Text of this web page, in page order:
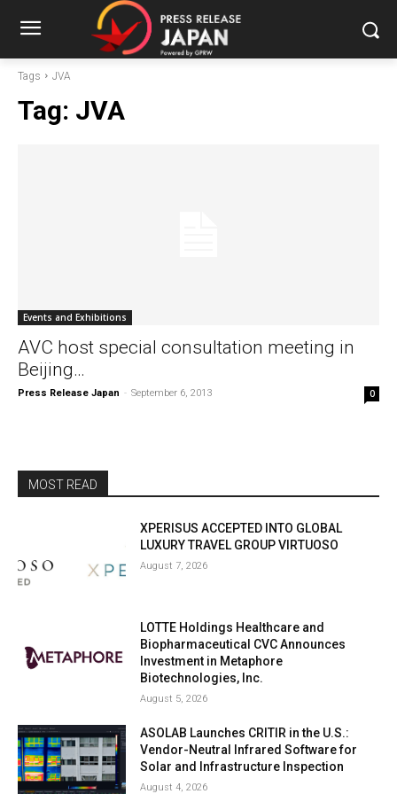
Tags JVA
Tag: JVA
Events and Exhibitions
AVC host special consultation meeting in
Beijing…
Press Release Japan - September 6, 2013 0
MOST READ
XPERISUS ACCEPTED INTO GLOBAL
LUXURY TRAVEL GROUP VIRTUOSO
August 7, 2026
LOTTE Holdings Healthcare and
Biopharmaceutical CVC Announces
Investment in Metaphore
Biotechnologies, Inc.
August 5, 2026
ASOLAB Launches CRITIR in the U.S.:
Vendor-Neutral Infrared Software for
Solar and Infrastructure Inspection
August 4, 2026